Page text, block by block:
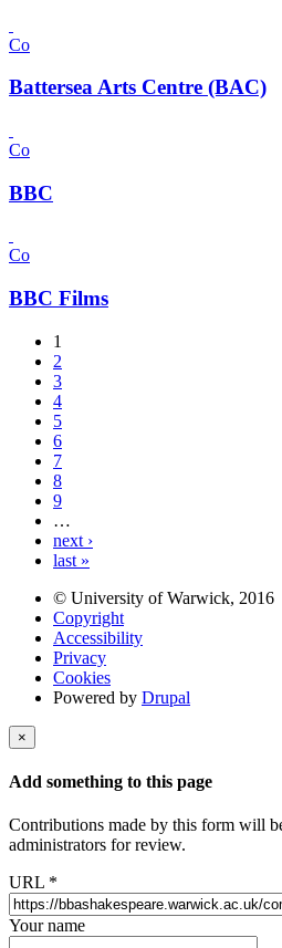
Co
Battersea Arts Centre (BAC)
Co
BBC
Co
BBC Films
1
2
3
4
5
6
7
8
9
…
next ›
last »
© University of Warwick, 2016
Copyright
Accessibility
Privacy
Cookies
Powered by Drupal
×
Add something to this page
Contributions made by this form will
administrators for review.
URL *
Your name